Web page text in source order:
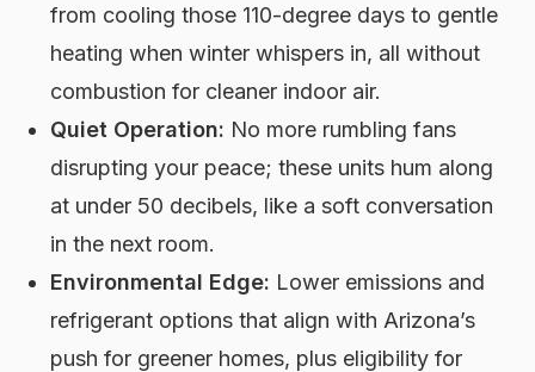
from cooling those 110-degree days to gentle
heating when winter whispers in, all without
combustion for cleaner indoor air.
Quiet Operation: No more rumbling fans
disrupting your peace; these units hum along
at under 50 decibels, like a soft conversation
in the next room.
Environmental Edge: Lower emissions and
refrigerant options that align with Arizona’s
push for greener homes, plus eligibility for